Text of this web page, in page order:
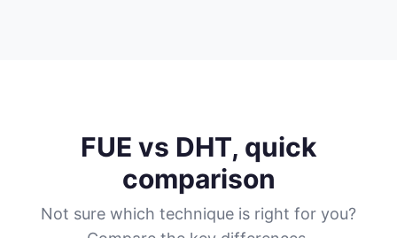
FUE vs DHT, quick
comparison
Not sure which technique is right for you?